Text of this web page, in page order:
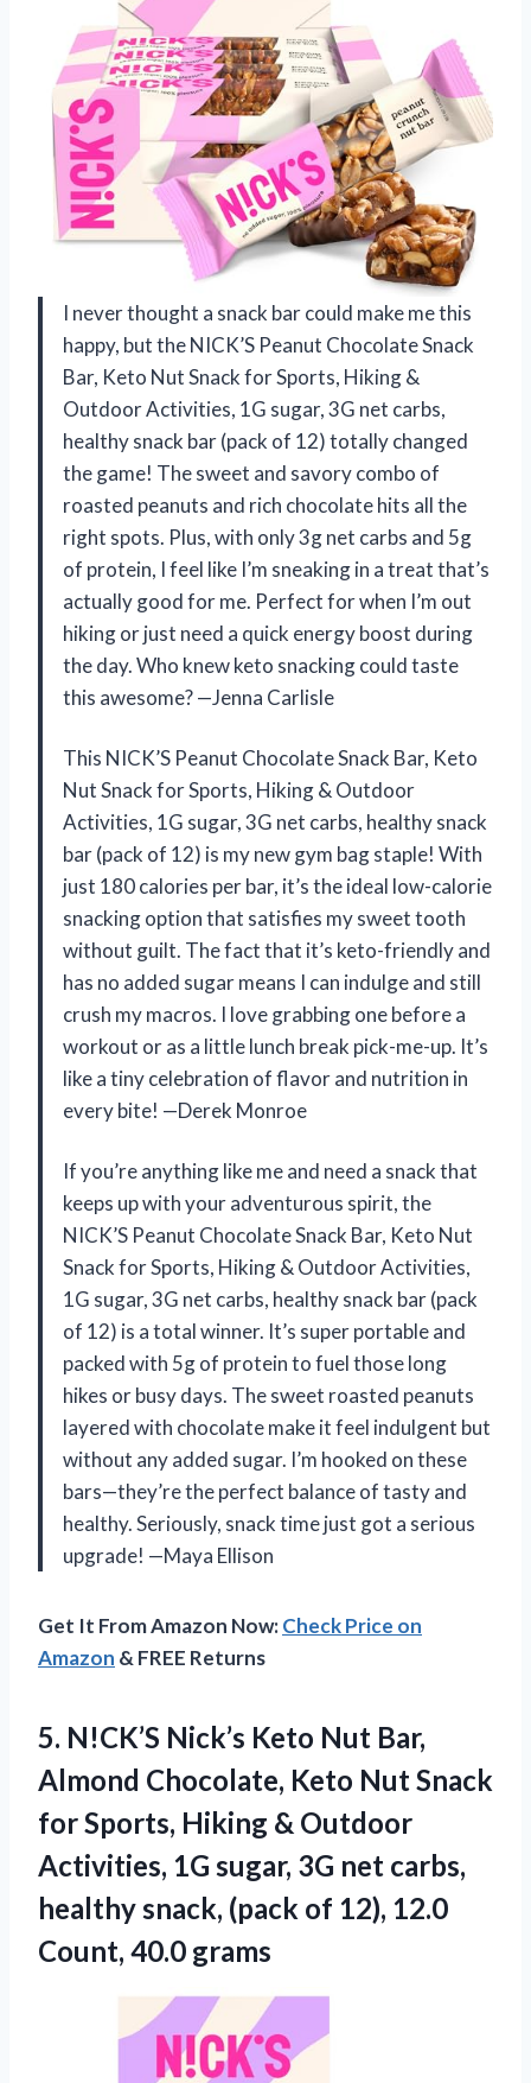
I never thought a snack bar could make me this
happy, but the NICK’S Peanut Chocolate Snack
Bar, Keto Nut Snack for Sports, Hiking &
Outdoor Activities, 1G sugar, 3G net carbs,
healthy snack bar (pack of 12) totally changed
the game! The sweet and savory combo of
roasted peanuts and rich chocolate hits all the
right spots. Plus, with only 3g net carbs and 5g
of protein, I feel like I’m sneaking in a treat that’s
actually good for me. Perfect for when I’m out
hiking or just need a quick energy boost during
the day. Who knew keto snacking could taste
this awesome? —Jenna Carlisle
This NICK’S Peanut Chocolate Snack Bar, Keto
Nut Snack for Sports, Hiking & Outdoor
Activities, 1G sugar, 3G net carbs, healthy snack
bar (pack of 12) is my new gym bag staple! With
just 180 calories per bar, it’s the ideal low-calorie
snacking option that satisfies my sweet tooth
without guilt. The fact that it’s keto-friendly and
has no added sugar means I can indulge and still
crush my macros. I love grabbing one before a
workout or as a little lunch break pick-me-up. It’s
like a tiny celebration of flavor and nutrition in
every bite! —Derek Monroe
If you’re anything like me and need a snack that
keeps up with your adventurous spirit, the
NICK’S Peanut Chocolate Snack Bar, Keto Nut
Snack for Sports, Hiking & Outdoor Activities,
1G sugar, 3G net carbs, healthy snack bar (pack
of 12) is a total winner. It’s super portable and
packed with 5g of protein to fuel those long
hikes or busy days. The sweet roasted peanuts
layered with chocolate make it feel indulgent but
without any added sugar. I’m hooked on these
bars—they’re the perfect balance of tasty and
healthy. Seriously, snack time just got a serious
upgrade! —Maya Ellison
Get It From Amazon Now:Check Price on
Amazon & FREE Returns
5. N!CK’S Nick’s Keto Nut Bar,
Almond Chocolate, Keto Nut Snack
for Sports, Hiking & Outdoor
Activities, 1G sugar, 3G net carbs,
healthy snack, (pack of 12), 12.0
Count, 40.0 grams